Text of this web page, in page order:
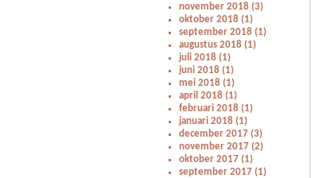
november 2018 (3)
oktober 2018 (1)
september 2018 (1)
augustus 2018 (1)
juli 2018 (1)
juni 2018 (1)
mei 2018 (1)
april 2018 (1)
februari 2018 (1)
januari 2018 (1)
december 2017 (3)
november 2017 (2)
oktober 2017 (1)
september 2017 (1)